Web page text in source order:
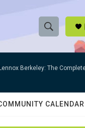
S
h
w
e
r
h
Q
Berkeley: The
CALENDAR